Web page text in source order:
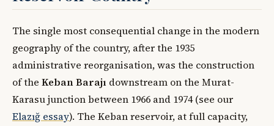
The single most consequential change in the modern
geography of the country, after the 1935
administrative reorganisation, was the construction
of the Keban Barajı downstream on the Murat-
Karasu junction between 1966 and 1974 (see our
Elazığ essay). The Keban reservoir, at full capacity,